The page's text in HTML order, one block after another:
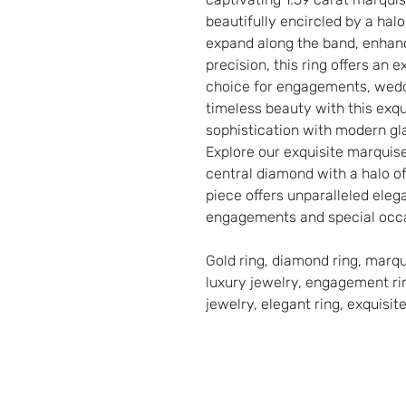
beautifully encircled by a
expand along the band,
precision, this ring offers an
choice for engagements,
timeless beauty with this
sophistication with modern
Explore our exquisite
central diamond with a halo
piece offers unparalleled
engagements and special
Gold ring, diamond ring,
luxury jewelry, engagement
jewelry, elegant ring,